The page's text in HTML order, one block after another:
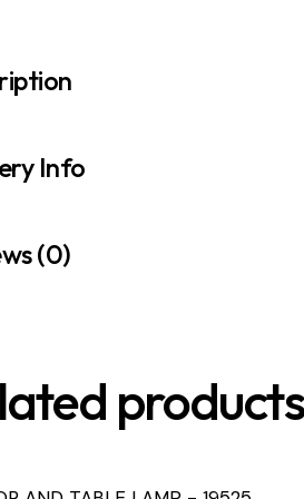
Info
(0)
products